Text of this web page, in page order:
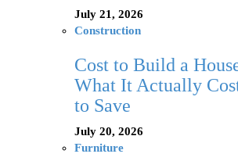
July 21, 2026
Construction
Cost to Build a
What It Actually
to Save
July 20, 2026
Furniture